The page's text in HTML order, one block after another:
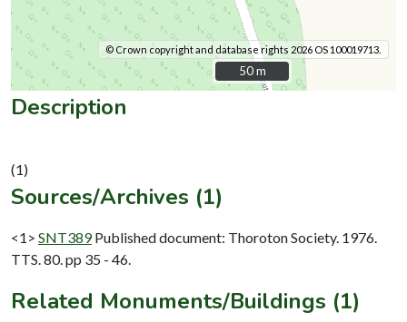
© Crown copyright and database rights 2026 OS 100019713.
50 m
50 m
Description
Sources/Archives (1)
<1> SNT389 Published document: Thoroton Society. 1976.
TTS. 80. pp 35 - 46.
Related Monuments/Buildings (1)